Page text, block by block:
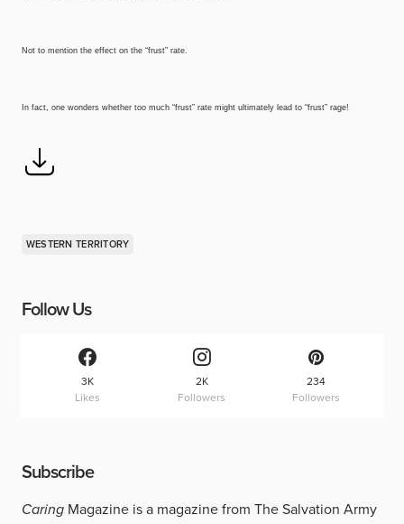
Not to mention the effect on the “frust” rate.
In fact, one wonders whether too much “frust” rate might ultimately lead to “frust” rage!
WESTERN TERRITORY
Follow Us
3K
Likes
2K
Followers
234
Followers
Subscribe
Caring Magazine is a magazine from The Salvation Army